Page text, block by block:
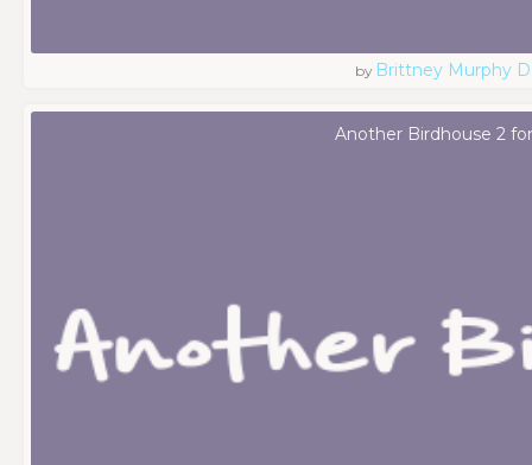
by Brittney Murphy
Another Birdhouse 2